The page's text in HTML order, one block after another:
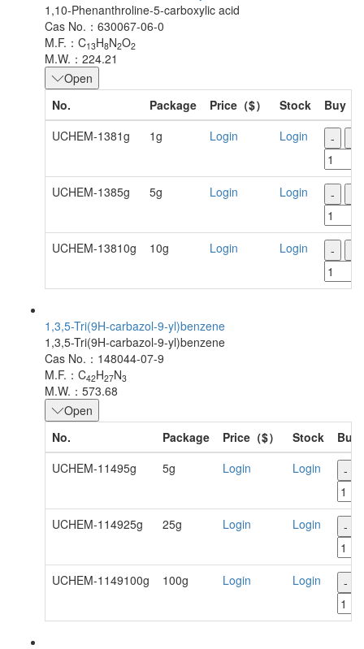
1,10-Phenanthroline-5-carboxylic acid
Cas No.：630067-06-0
M.F.：C13H8N2O2
M.W.：224.21
Open
No.
Package Price（$） Stock
Buy
UCHEM-1381g
1g Login Login -
UCHEM-1385g 5g Login Login -
UCHEM-13810g 10g Login Login -
1,3,5-Tri(9H-carbazol-9-yl)benzene
1,3,5-Tri(9H-carbazol-9-yl)benzene
Cas No.：148044-07-9
M.F.：C42H27N3
M.W.：573.68
Open
No.
Package Price（$） Stock
Buy
UCHEM-11495g
5g Login Login -
UCHEM-114925g 25g Login Login -
UCHEM-1149100g 100g Login Login -